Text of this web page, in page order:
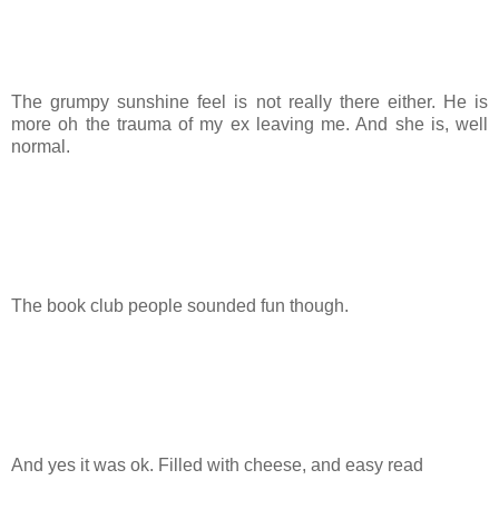
The grumpy sunshine feel is not really there either. He is
more oh the trauma of my ex leaving me. And she is, well
normal.
The book club people sounded fun though.
And yes it was ok. Filled with cheese, and easy read